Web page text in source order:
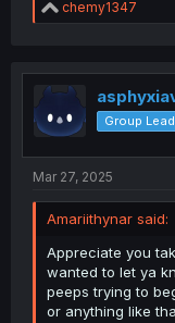
R
e
t
i
o
n
chemy1347
Group
Mar 27, 2025
Amariithynar said:
Appreciate you
wanted to let ya
peeps trying to
or anything like